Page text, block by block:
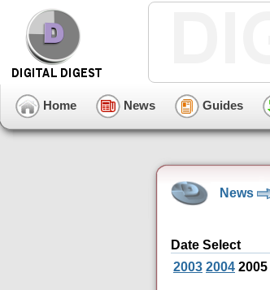
Home News Guides
News
Date Select
2003 2004 2005